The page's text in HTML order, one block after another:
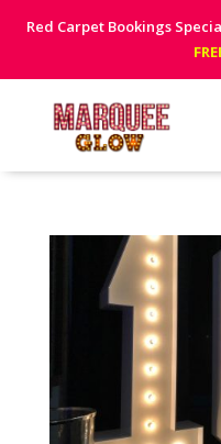
Red Carpet Bookings